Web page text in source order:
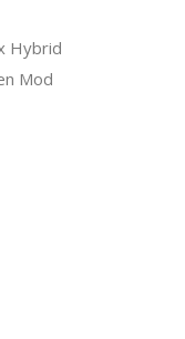
Hybrid
Mod